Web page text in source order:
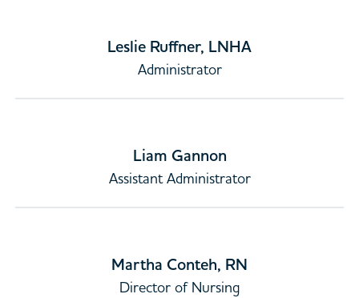
Leslie Ruffner, LNHA
Administrator
Liam Gannon
Assistant Administrator
Martha Conteh, RN
Director of Nursing